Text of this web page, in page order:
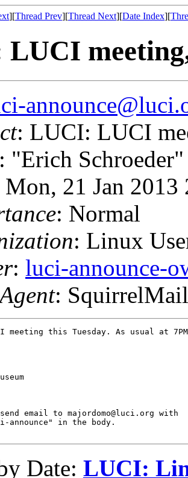
][Thread Prev][Thread Next][Date Index][
: LUCI: LUCI
: "Erich
Mon, 21 Jan
: Normal
: Linux
: luci-announce-
:
meeting this Tuesday. As usual at
email to majordomo@luci.org with
announce" in the body.
Date: LUCI: